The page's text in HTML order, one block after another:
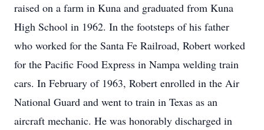
raised on a farm in Kuna and graduated from Kuna
High School in 1962. In the footsteps of his father
who worked for the Santa Fe Railroad, Robert worked
for the Pacific Food Express in Nampa welding train
cars. In February of 1963, Robert enrolled in the Air
National Guard and went to train in Texas as an
aircraft mechanic. He was honorably discharged in